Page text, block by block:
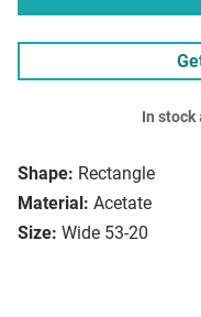
Shape: Rectangle
Material: Acetate
Size: Wide 53-20
In stock